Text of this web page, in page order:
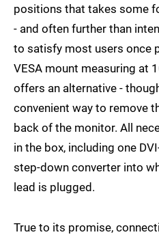
positions that takes some
- and often further than
to satisfy most users once
VESA mount measuring at
offers an alternative -
convenient way to remove
back of the monitor. All
in the box, including one
step-down converter into
lead is plugged.
True to its promise,